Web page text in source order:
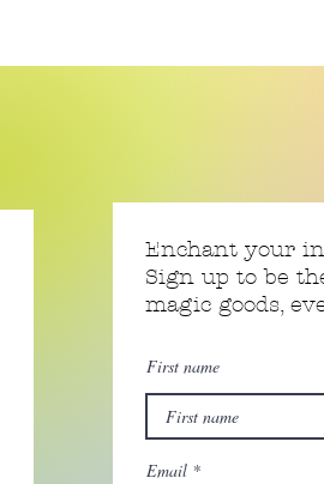
Enchant your
Sign up to be
magic goods,
First name
Email